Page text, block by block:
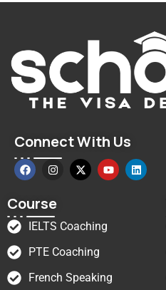
Connect With Us
Course
IELTS Coaching
PTE Coaching
French Speaking